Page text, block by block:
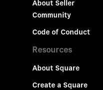
About Seller
Community
Code of Conduct
Resources
About Square
Create a Square